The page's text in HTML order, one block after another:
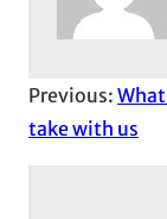
Previous:
take with us